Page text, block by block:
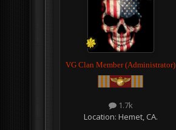
VG Clan Member (Administrator)
1.7k
Location: Hemet, CA.